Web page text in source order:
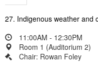
27. Indigenous weather and
11:00AM - 12:30PM
Room 1 (Auditorium 2)
Chair: Rowan Foley